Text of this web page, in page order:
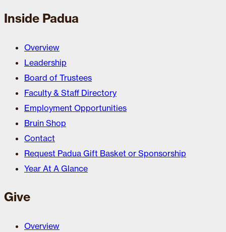
Inside Padua
Overview
Leadership
Board of Trustees
Faculty & Staff Directory
Employment Opportunities
Bruin Shop
Contact
Request Padua Gift Basket or Sponsorship
Year At A Glance
Give
Overview